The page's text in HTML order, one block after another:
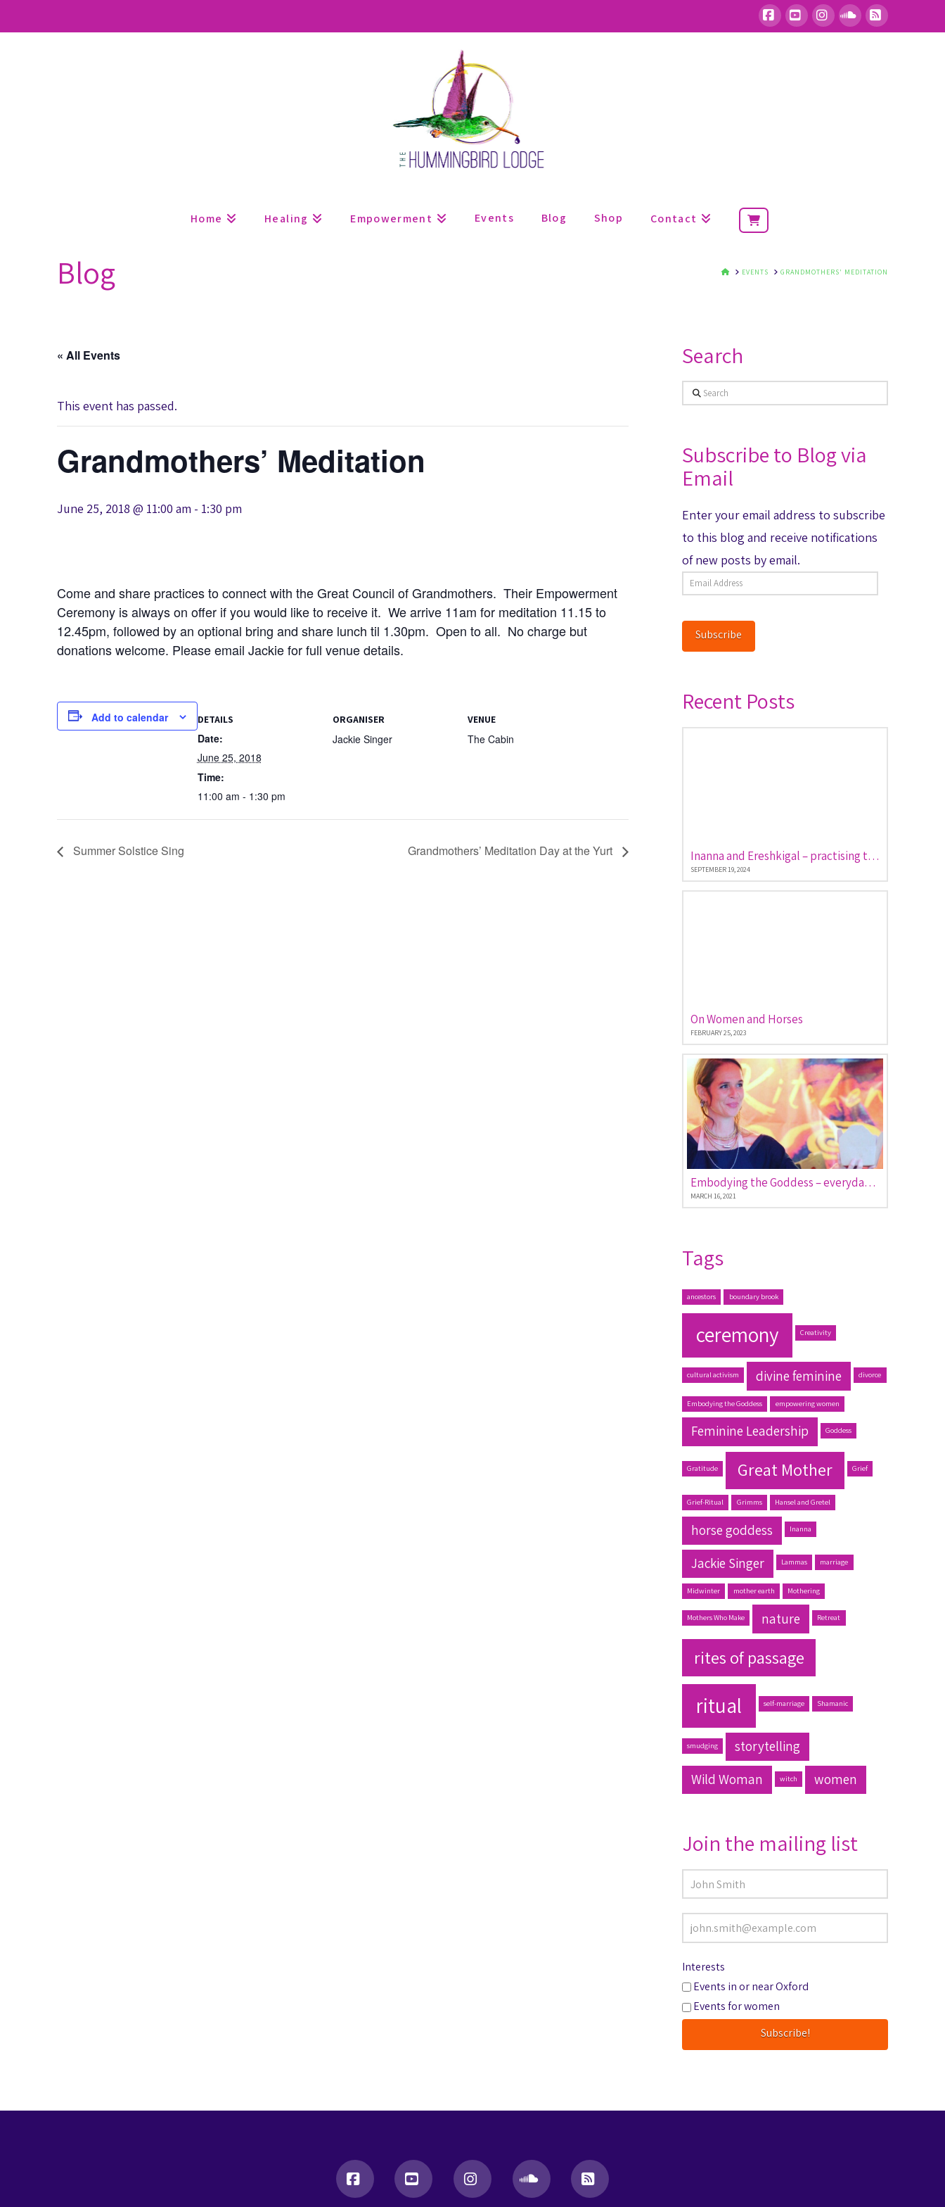
FacebookYouTubeInstagramSoundCloud
RSS
Home Healing Empowerment Events Blog Shop Contact
Blog HOMEEVENTS GRANDMOTHERS' MEDITATION
« All Events
This event has passed.
Grandmothers’ Meditation
June 25, 2018 @ 11:00 am - 1:30 pm
Come and share practices to connect with the Great Council of Grandmothers. Their Empowerment
Ceremony is always on offer if you would like to receive it. We arrive 11am for meditation 11.15 to
12.45pm, followed by an optional bring and share lunch til 1.30pm. Open to all. No charge but
donations welcome. Please email Jackie for full venue details.
Add to calendar DETAILS
Date:
June 25, 2018
Time:
11:00 am - 1:30 pm
ORGANISER
Jackie Singer
VENUE
The Cabin
Summer Solstice Sing Grandmothers’ Meditation Day at the Yurt
Search
Search
Subscribe to Blog via
Email
Enter your email address to subscribe
to this blog and receive notifications
of new posts by email.
Email
Subscribe
Recent Posts
Inanna and Ereshkigal – practising the art of descent and return
SEPTEMBER 19, 2024
On Women and Horses
FEBRUARY 25, 2023
Embodying the Goddess – everyday stories of women empowered
MARCH 16, 2021
Tags
ancestors boundary brook
ceremony Creativity
cultural activism divine feminine divorce
Embodying the Goddess empowering women
Feminine Leadership Goddess
Gratitude Great Mother Grief
Grief-Ritual Grimms Hansel and Gretel
horse goddess Inanna
Jackie Singer Lammas marriage
Midwinter mother earth Mothering
Mothers Who Make nature Retreat
rites of passage
ritual self-marriage Shamanic
smudging
storytelling
Wild Woman
witch women
Join the mailing list
Interests
Events in or near Oxford
Events for women